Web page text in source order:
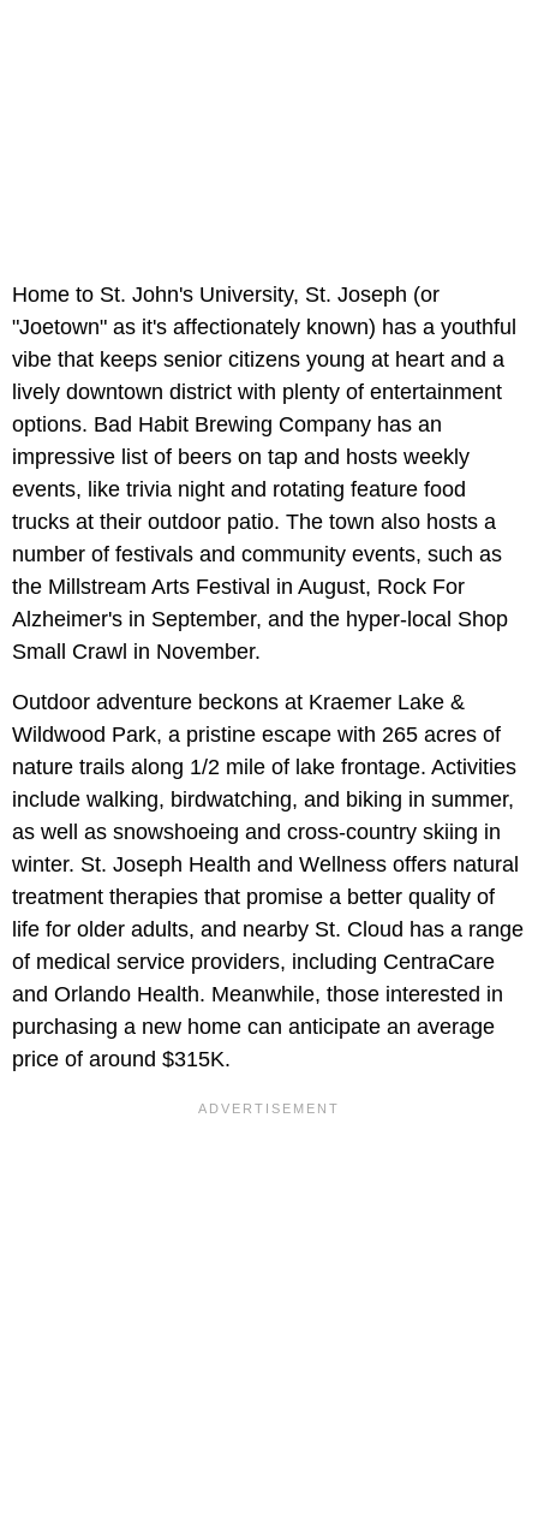
Home to St. John's University, St. Joseph (or
"Joetown" as it's affectionately known) has a youthful
vibe that keeps senior citizens young at heart and a
lively downtown district with plenty of entertainment
options. Bad Habit Brewing Company has an
impressive list of beers on tap and hosts weekly
events, like trivia night and rotating feature food
trucks at their outdoor patio. The town also hosts a
number of festivals and community events, such as
the Millstream Arts Festival in August, Rock For
Alzheimer's in September, and the hyper-local Shop
Small Crawl in November.
Outdoor adventure beckons at Kraemer Lake &
Wildwood Park, a pristine escape with 265 acres of
nature trails along 1/2 mile of lake frontage. Activities
include walking, birdwatching, and biking in summer,
as well as snowshoeing and cross-country skiing in
winter. St. Joseph Health and Wellness offers natural
treatment therapies that promise a better quality of
life for older adults, and nearby St. Cloud has a range
of medical service providers, including CentraCare
and Orlando Health. Meanwhile, those interested in
purchasing a new home can anticipate an average
price of around $315K.